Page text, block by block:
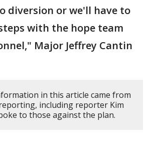
diversion or we'll have to
with the hope team
Major Jeffrey Cantin
in this article came from
including reporter Kim
to those against the plan.